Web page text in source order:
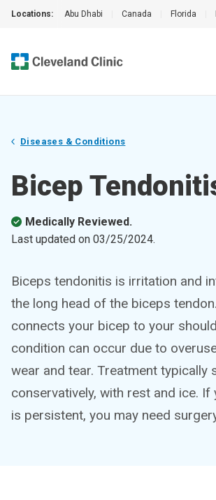
Locations: Abu Dhabi Canada Florida
Diseases & Conditions
Bicep
Medically Reviewed.
Last updated on 03/25/2024.
Biceps tendonitis is irritation and
the long head of the biceps
connects your bicep to your
condition can occur due to
wear and tear. Treatment typically
conservatively, with rest and ice. If
is persistent, you may need